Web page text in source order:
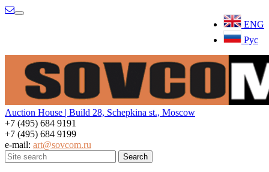
ENG
Рус
Menu
Auction House | Build 28, Schepkina st., Moscow
+7 (495) 684 9191
+7 (495) 684 9199
e-mail: art@sovcom.ru